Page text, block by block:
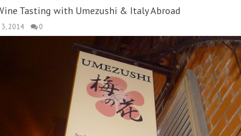
Tasting with Umezushi & Italy Abroad
2014 0